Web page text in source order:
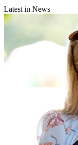
Latest in News